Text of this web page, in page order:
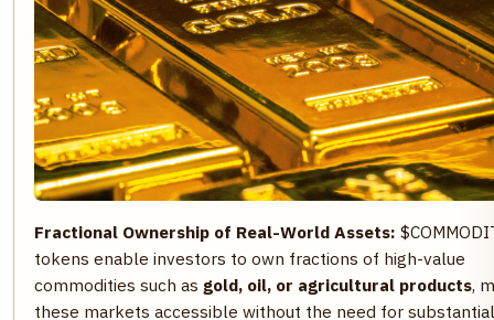
Fractional Ownership of Real-World Assets:
tokens enable investors to own fractions of high-value
commodities such as gold, oil, or agricultural products,
these markets accessible without the need for substantial